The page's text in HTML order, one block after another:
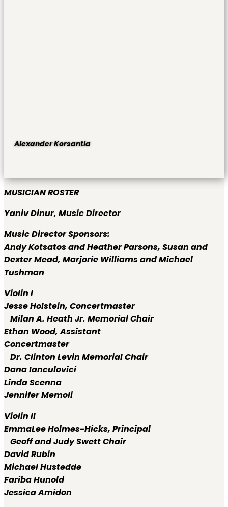
Alexander Korsantia
MUSICIAN ROSTER
Yaniv Dinur, Music Director
Music Director Sponsors:
Andy Kotsatos and Heather Parsons, Susan and
Dexter Mead, Marjorie Williams and Michael
Tushman
Violin I
Jesse Holstein, Concertmaster
Milan A. Heath Jr. Memorial Chair
Ethan Wood,Assistant
Concertmaster
Dr. Clinton Levin Memorial Chair
Dana Ianculovici
Linda Scenna
Jennifer Memoli
Violin II
EmmaLee Holmes-Hicks, Principal
Geoff and Judy Swett Chair
David Rubin
Michael Hustedde
Fariba Hunold
Jessica Amidon